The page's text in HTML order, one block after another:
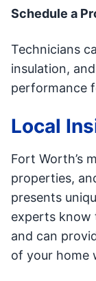
Schedule a
Technicians
insulation,
performance
Local
Fort Worth’s
properties,
presents
experts know
and can
of your home